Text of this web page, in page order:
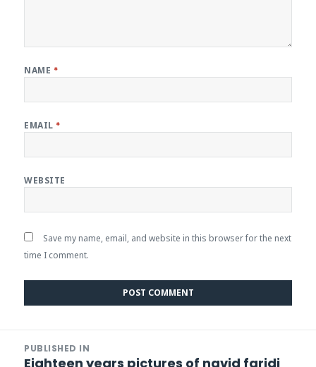
NAME *
EMAIL *
WEBSITE
Save my name, email, and website in this browser for the next
time I comment.
navigation
PUBLISHED IN
Eighteen years pictures of navid faridi